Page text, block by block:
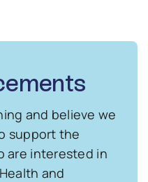
and believe we
support the
are interested in
and